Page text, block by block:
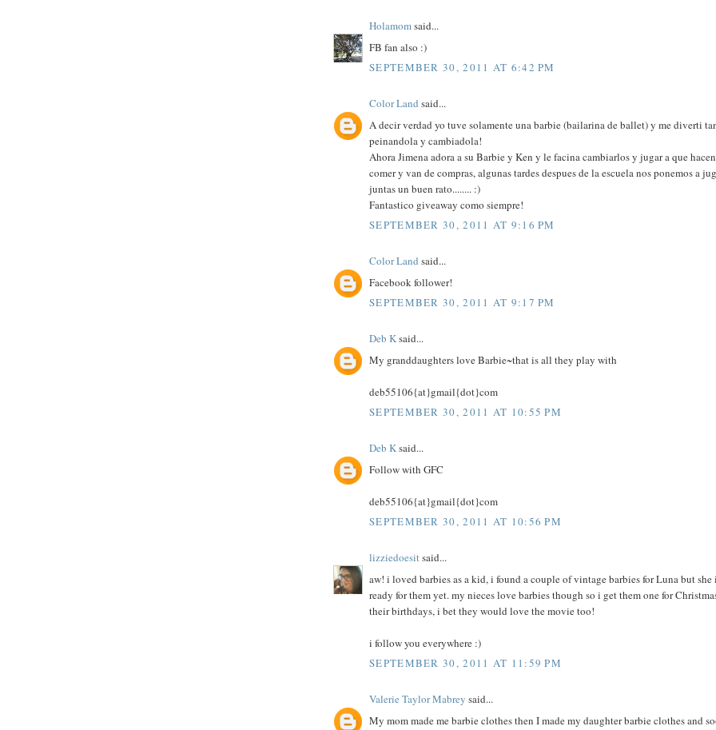
Holamomsaid...
FB fan also :)
SEPTEMBER 30, 2011 AT 6:42 PM
Color Land said...
A decir verdad yo tuve solamente una barbie (bailarina de ballet) y me diverti
peinandola y cambiadola!
Ahora Jimena adora a su Barbie y Ken y le facina cambiarlos y jugar a que
comer y van de compras, algunas tardes despues de la escuela nos ponemos a
juntas un buen rato........ :)
Fantastico giveaway como siempre!
SEPTEMBER 30, 2011 AT 9:16 PM
Color Land said...
Facebook follower!
SEPTEMBER 30, 2011 AT 9:17 PM
Deb Ksaid...
My granddaughters love Barbie~that is all they play with
deb55106{at}gmail{dot}com
SEPTEMBER 30, 2011 AT 10:55 PM
Deb Ksaid...
Follow with GFC
deb55106{at}gmail{dot}com
SEPTEMBER 30, 2011 AT 10:56 PM
lizziedoesitsaid...
aw! i loved barbies as a kid, i found a couple of vintage barbies for Luna but she
ready for them yet. my nieces love barbies though so i get them one for
their birthdays, i bet they would love the movie too!
i follow you everywhere :)
SEPTEMBER 30, 2011 AT 11:59 PM
Valerie Taylor Mabrey said...
My mom made me barbie clothes then I made my daughter barbie clothes and